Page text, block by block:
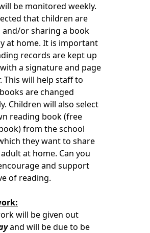
be monitored weekly.
that children are
and/or sharing a book
at home. It is important
records are kept up
a signature and page
This will help staff to
are changed
Children will also select
reading book (free
from the school
they want to share
at home. Can you
and support
of reading.
will be given out
and will be due to be